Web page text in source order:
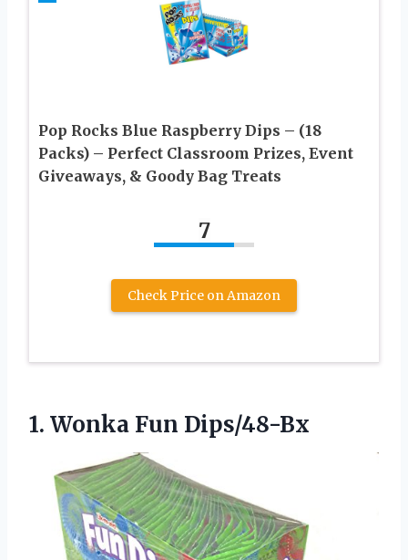
Pop Rocks Blue Raspberry Dips – (18
Packs) – Perfect Classroom Prizes, Event
Giveaways, & Goody Bag Treats
7
Check Price on Amazon
1. Wonka Fun Dips/48-Bx